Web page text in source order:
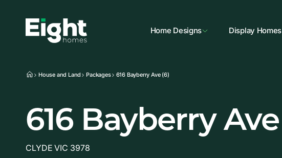
Home Designs Display Homes
House and Land Packages 616 Bayberry Ave (6)
616 Bayberry Ave
CLYDE VIC 3978